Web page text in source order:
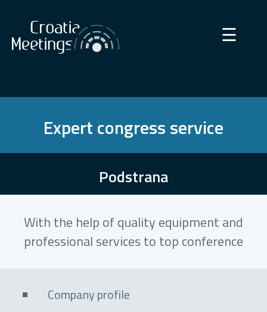
×
☰
Expert congress service
Podstrana
With the help of quality equipment and
professional services to top conference
Company profile